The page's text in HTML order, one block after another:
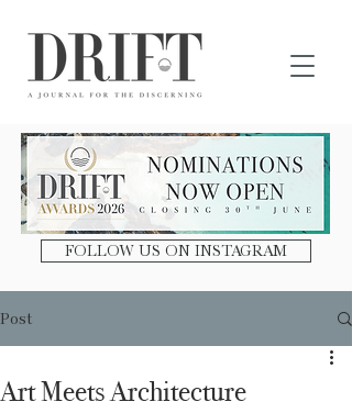
FOLLOW US ON INSTAGRAM
Post
Art Meets Architecture